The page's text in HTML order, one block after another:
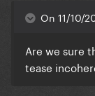
On 11/10/
Are we sure
tease